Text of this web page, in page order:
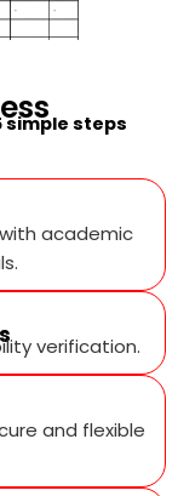
simple steps
academic
verification.
and flexible